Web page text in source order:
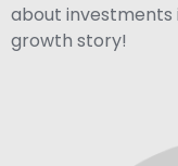
about investments
growth story!